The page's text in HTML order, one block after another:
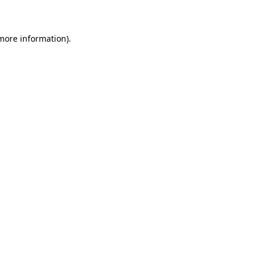
information).